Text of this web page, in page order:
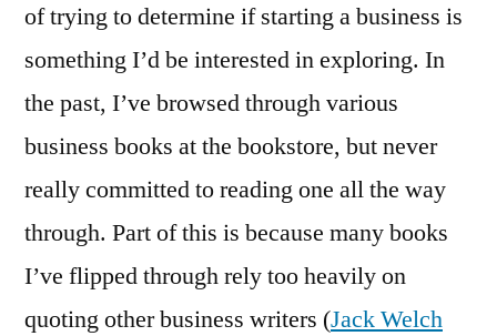
of trying to determine if starting a business is
something I’d be interested in exploring. In
the past, I’ve browsed through various
business books at the bookstore, but never
really committed to reading one all the way
through. Part of this is because many books
I’ve flipped through rely too heavily on
quoting other business writers (Jack Welch